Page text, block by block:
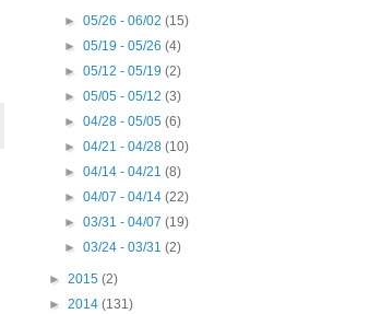
►05/26 - 06/02(15)
►05/19 - 05/26(4)
►05/12 - 05/19(2)
►05/05 - 05/12(3)
►04/28 - 05/05(6)
►04/21 - 04/28(10)
►04/14 - 04/21(8)
►04/07 - 04/14(22)
►03/31 - 04/07(19)
►03/24 - 03/31(2)
► 2015 (2)
► 2014 (131)